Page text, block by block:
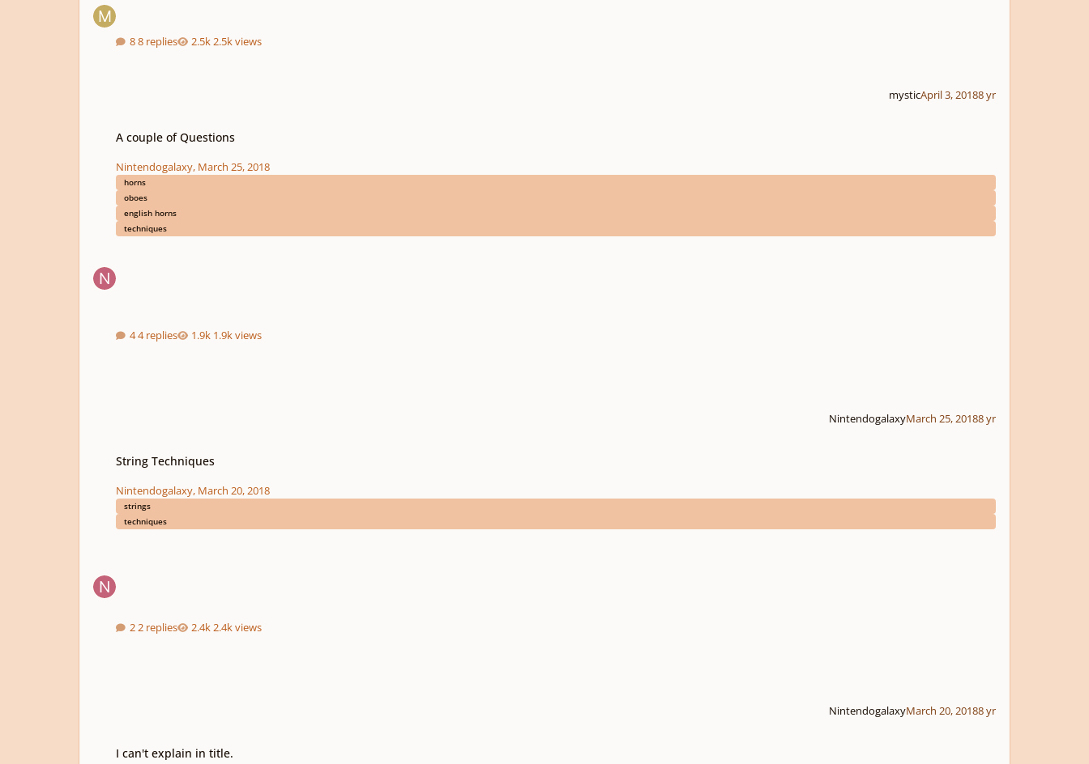
8 replies 2.5k views
mysticApril 3, 20188 yr
A couple of Questions
Nintendogalaxy, March 25, 2018
horns
oboes
english horns
techniques
4 replies 1.9k views
NintendogalaxyMarch 25, 20188 yr
String Techniques
Nintendogalaxy, March 20, 2018
strings
techniques
2 replies 2.4k views
NintendogalaxyMarch 20, 20188 yr
I can't explain in title.